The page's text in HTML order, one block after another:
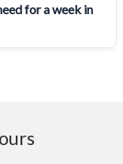
for a week in